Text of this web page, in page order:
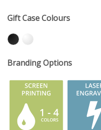
Gift Case Colours
Branding Options